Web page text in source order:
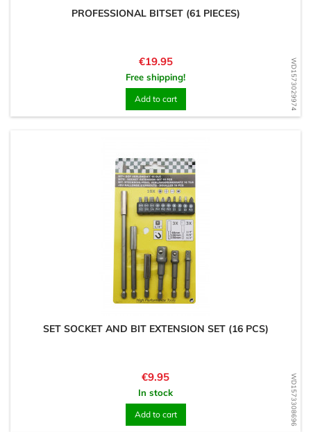
WD1573029974
PROFESSIONAL BITSET (61 PIECES)
Price
€19.95
Free shipping!
Add to cart
WD1573308696
SET SOCKET AND BIT EXTENSION SET (16 PCS)
Price
€9.95
In stock
Add to cart